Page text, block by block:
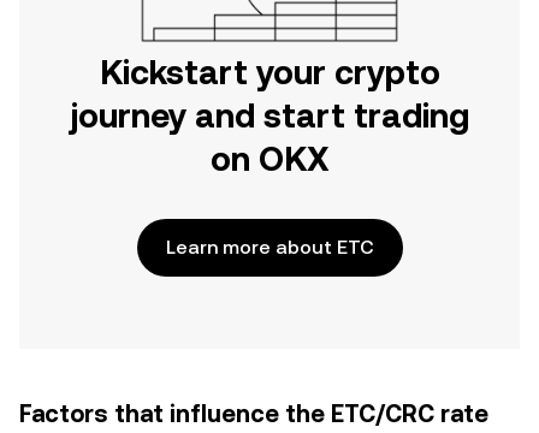
Kickstart your crypto
journey and start trading
on OKX
Learn more about ETC
Factors that influence the ETC/CRC rate